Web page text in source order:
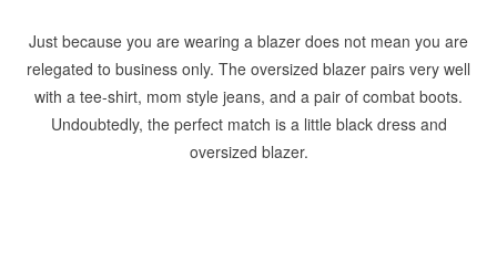
Just because you are wearing a blazer does not mean you are
relegated to business only. The oversized blazer pairs very well
with a tee-shirt, mom style jeans, and a pair of combat boots.
Undoubtedly, the perfect match is a little black dress and
oversized blazer.